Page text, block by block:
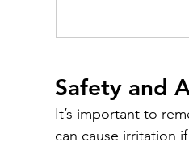
Safety and
It’s important to
can cause irritation